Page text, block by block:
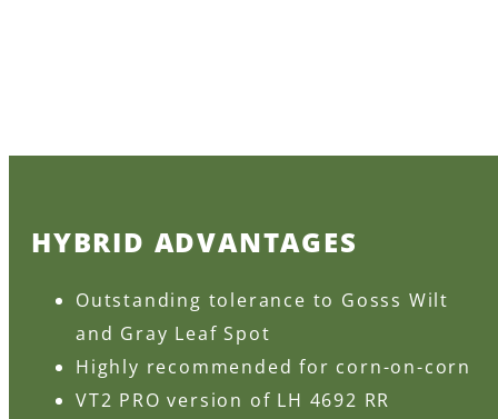
HYBRID ADVANTAGES
Outstanding tolerance to Gosss Wilt
and Gray Leaf Spot
Highly recommended for corn-on-corn
VT2 PRO version of LH 4692 RR